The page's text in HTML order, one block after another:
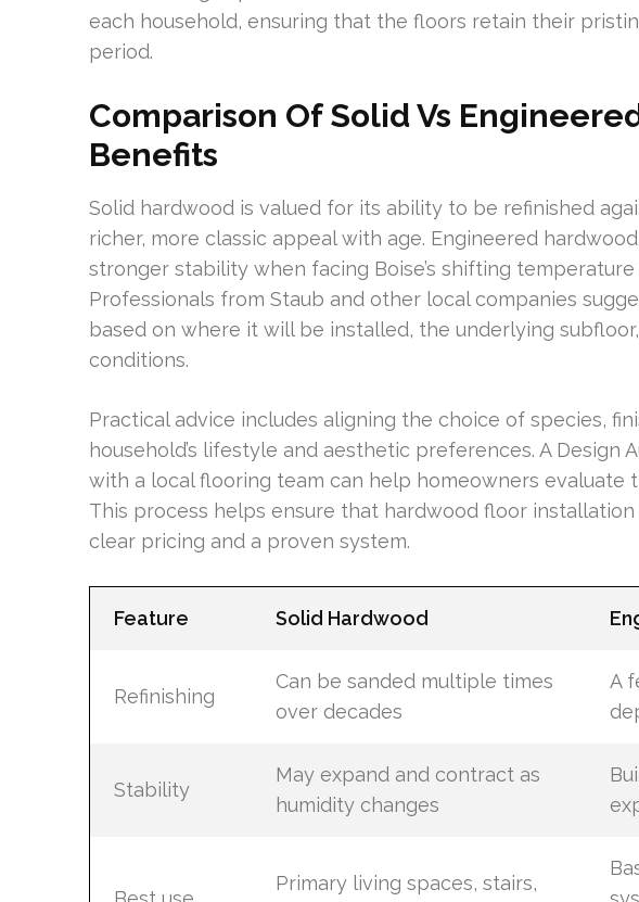
each household, ensuring that the floors retain their
period.
Comparison Of Solid Vs
Benefits
Solid hardwood is valued for its ability to be refinished
richer, more classic appeal with age. Engineered
stronger stability when facing Boise’s shifting
Professionals from Staub and other local companies
based on where it will be installed, the underlying
conditions.
Practical advice includes aligning the choice of species,
household’s lifestyle and aesthetic preferences. A Design
with a local flooring team can help homeowners evaluate
This process helps ensure that hardwood floor
clear pricing and a proven system.
Feature Solid Hardwood
Refinishing
Can be sanded multiple times
over decades
A
Stability
May expand and contract as
humidity changes
Primary living spaces, stairs,